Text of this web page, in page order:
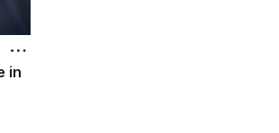
in